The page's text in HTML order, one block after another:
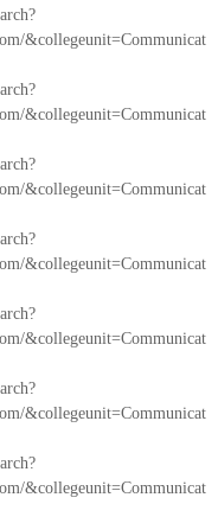
&collegeunit=Communicat
&collegeunit=Communicat
&collegeunit=Communicat
&collegeunit=Communicat
&collegeunit=Communicat
&collegeunit=Communicat
&collegeunit=Communicat